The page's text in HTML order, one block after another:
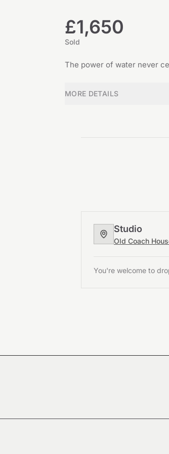
£1,650
Sold
The power of water never
MORE DETAILS
Studio
Old Coach
You're welcome to